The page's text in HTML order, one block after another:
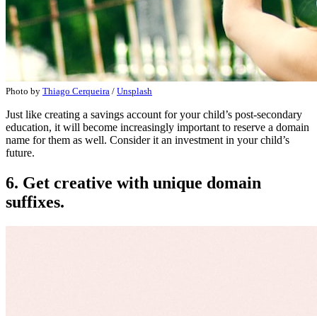
Photo by Thiago Cerqueira / Unsplash
Just like creating a savings account for your child’s post-secondary
education, it will become increasingly important to reserve a domain
name for them as well. Consider it an investment in your child’s
future.
6. Get creative with unique domain
suffixes.